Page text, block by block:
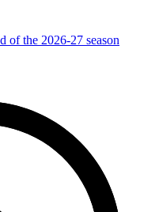
of the 2026-27 season